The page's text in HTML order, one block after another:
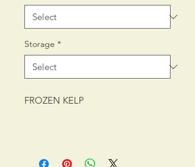
Storage *
FROZEN KELP
SHELF LIFE: 24 MONTHS